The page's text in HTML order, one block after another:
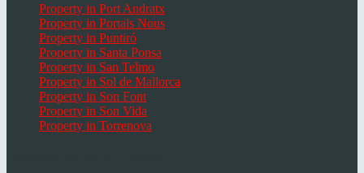
Property in Port Andratx
Property in Portals Nous
Property in Puntiró
Property in Santa Ponsa
Property in San Telmo
Property in Sol de Mallorca
Property in Son Font
Property in Son Vida
Property in Torrenova